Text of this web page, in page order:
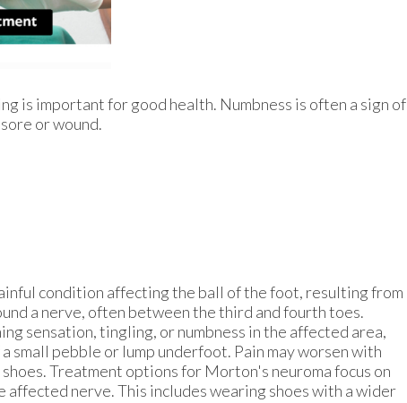
is important for good health. Numbness is often a sign of
or wound.
condition affecting the ball of the foot, resulting from
a nerve, often between the third and fourth toes.
sensation, tingling, or numbness in the affected area,
small pebble or lump underfoot. Pain may worsen with
Treatment options for Morton's neuroma focus on
affected nerve. This includes wearing shoes with a wider